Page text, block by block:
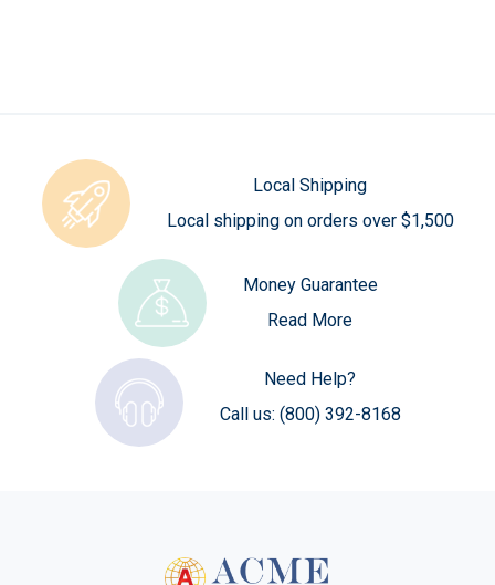
Local Shipping
Local shipping on orders over $1,500
Money Guarantee
Read More
Need Help?
Call us: (800) 392-8168